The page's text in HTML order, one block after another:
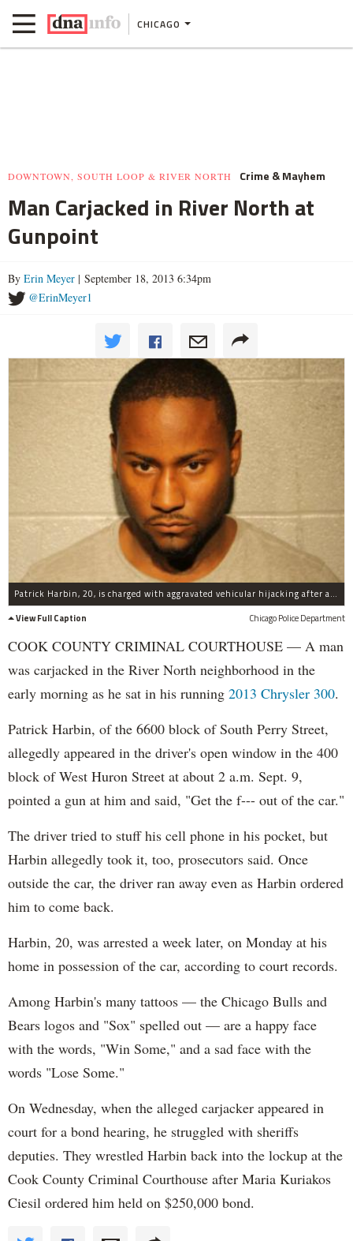
CHICAGO
DOWNTOWN, SOUTH LOOP & RIVER NORTH Crime & Mayhem
Man Carjacked in River North at
Gunpoint
By Erin Meyer | September 18, 2013 6:34pm
@ErinMeyer1
Patrick Harbin, 20, is charged with aggravated vehicular hijacking after allegedly sticking a gun in a man's face and ordering him out of his car.
View Full Caption
Chicago Police Department
COOK COUNTY CRIMINAL COURTHOUSE — A man
was carjacked in the River North neighborhood in the
early morning as he sat in his running 2013 Chrysler 300.
Patrick Harbin, of the 6600 block of South Perry Street,
allegedly appeared in the driver's open window in the 400
block of West Huron Street at about 2 a.m. Sept. 9,
pointed a gun at him and said, "Get the f--- out of the car."
The driver tried to stuff his cell phone in his pocket, but
Harbin allegedly took it, too, prosecutors said. Once
outside the car, the driver ran away even as Harbin ordered
him to come back.
Harbin, 20, was arrested a week later, on Monday at his
home in possession of the car, according to court records.
Among Harbin's many tattoos — the Chicago Bulls and
Bears logos and "Sox" spelled out — are a happy face
with the words, "Win Some," and a sad face with the
words "Lose Some."
On Wednesday, when the alleged carjacker appeared in
court for a bond hearing, he struggled with sheriffs
deputies. They wrestled Harbin back into the lockup at the
Cook County Criminal Courthouse after Maria Kuriakos
Ciesil ordered him held on $250,000 bond.